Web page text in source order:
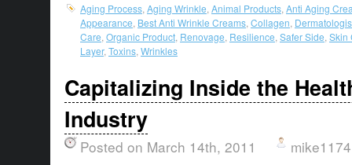
Aging Process Aging Wrinkle Animal Products Anti Aging
Appearance Best Anti Wrinkle Creams Collagen
Care Organic Product Renovage Resilience Safer Side Skin
Layer, Toxins Wrinkles
Capitalizing Inside the
Industry
Posted on March 14th, 2011 mike1174